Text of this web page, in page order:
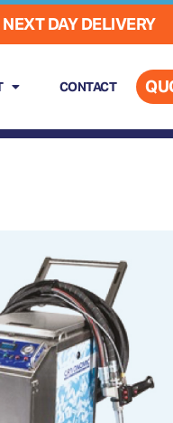
NEXT DAY DELIVERY
CONTACT